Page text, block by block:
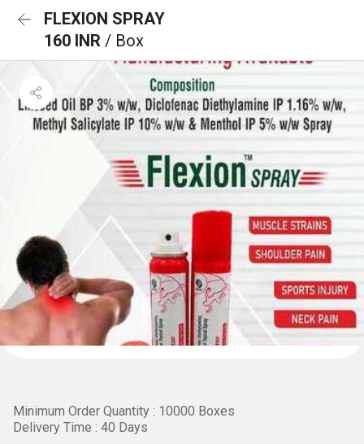
FLEXION SPRAY
160 INR / Box
Minimum Order Quantity : 10000 Boxes
Delivery Time : 40 Days